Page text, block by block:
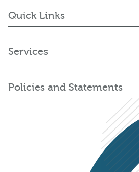
Quick Links
Services
Policies and Statements